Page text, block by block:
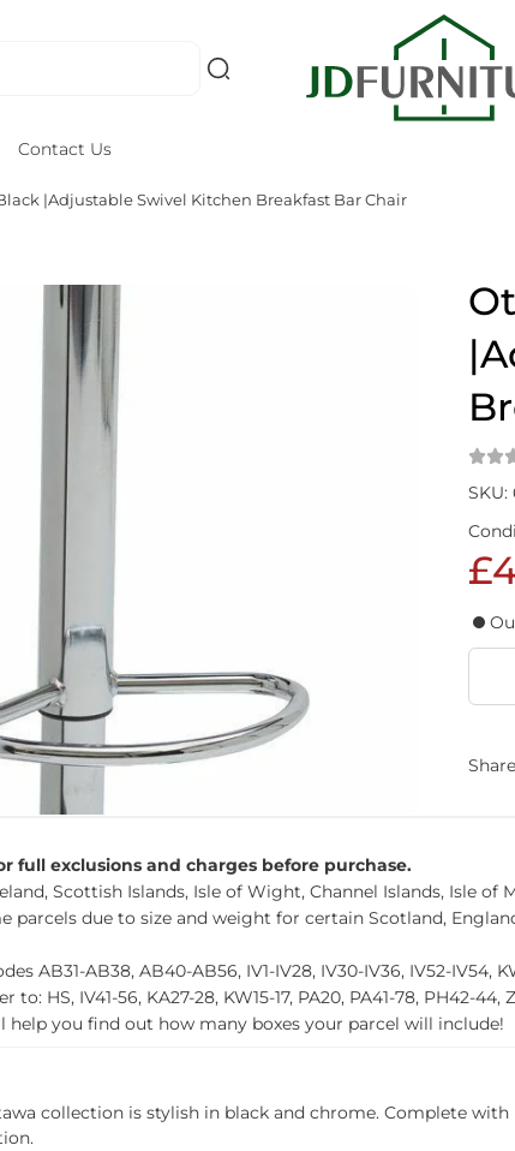
Contact Us
|Adjustable Swivel Kitchen Breakfast Bar Chair
full exclusions and charges before purchase.
Scottish Islands, Isle of Wight, Channel Islands, Isle of
parcels due to size and weight for certain Scotland,
AB31-AB38, AB40-AB56, IV1-IV28, IV30-IV36, IV52-IV54,
HS, IV41-56, KA27-28, KW15-17, PA20, PA41-78, PH42-44,
help you find out how many boxes your parcel will include!
collection is stylish in black and chrome. Complete